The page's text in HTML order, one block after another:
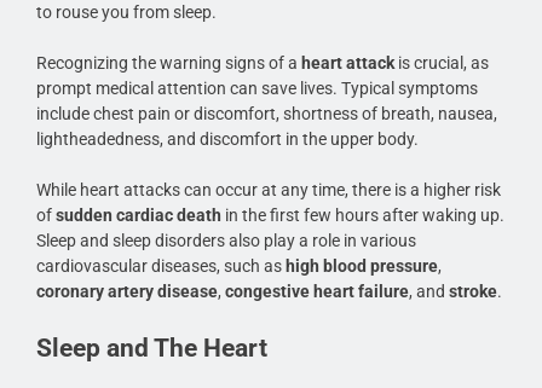
to rouse you from sleep.
Recognizing the warning signs of a heart attack is crucial, as
prompt medical attention can save lives. Typical symptoms
include chest pain or discomfort, shortness of breath, nausea,
lightheadedness, and discomfort in the upper body.
While heart attacks can occur at any time, there is a higher risk
ofsudden cardiac death in the first few hours after waking up.
Sleep and sleep disorders also play a role in various
cardiovascular diseases, such ashigh blood pressure,
coronary artery disease, congestive heart failure, and stroke.
Sleep and The Heart